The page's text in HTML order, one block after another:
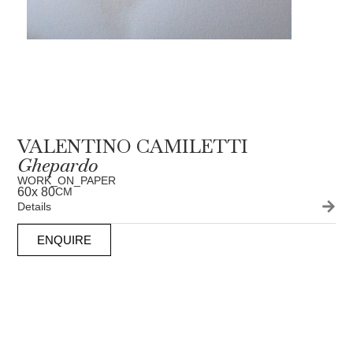
VALENTINO CAMILETTI
Ghepardo
WORK_ON_PAPER
60x 80CM
Details
ENQUIRE